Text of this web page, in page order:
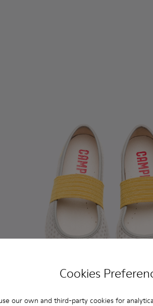
Cookies
our own and third-party cookies for